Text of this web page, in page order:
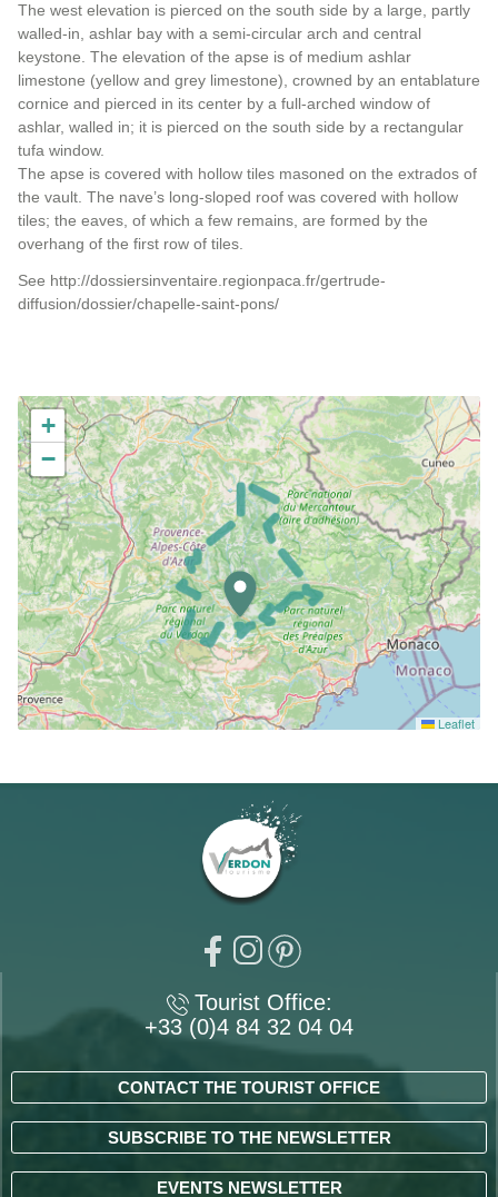
The west elevation is pierced on the south side by a large, partly
walled-in, ashlar bay with a semi-circular arch and central
keystone. The elevation of the apse is of medium ashlar
limestone (yellow and grey limestone), crowned by an entablature
cornice and pierced in its center by a full-arched window of
ashlar, walled in; it is pierced on the south side by a rectangular
tufa window.
The apse is covered with hollow tiles masoned on the extrados of
the vault. The nave’s long-sloped roof was covered with hollow
tiles; the eaves, of which a few remains, are formed by the
overhang of the first row of tiles.
See http://dossiersinventaire.regionpaca.fr/gertrude-
diffusion/dossier/chapelle-saint-pons/
+
−
Leaflet
Tourist Office:
+33 (0)4 84 32 04 04
CONTACT THE TOURIST OFFICE
SUBSCRIBE TO THE NEWSLETTER
EVENTS NEWSLETTER